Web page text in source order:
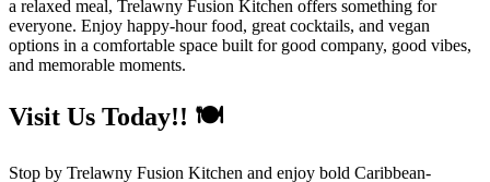
a relaxed meal, Trelawny Fusion Kitchen offers something for
everyone. Enjoy happy-hour food, great cocktails, and vegan
options in a comfortable space built for good company, good vibes,
and memorable moments.
Visit Us Today!! 🍽️
Stop by Trelawny Fusion Kitchen and enjoy bold Caribbean-